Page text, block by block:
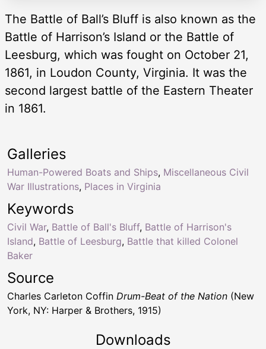
The Battle of Ball’s Bluff is also known as the
Battle of Harrison’s Island or the Battle of
Leesburg, which was fought on October 21,
1861, in Loudon County, Virginia. It was the
second largest battle of the Eastern Theater
in 1861.
Keywords
Civil War, Battle of Ball's Bluff, Battle of Harrison's
Island, Battle of Leesburg, Battle that killed Colonel
Baker
Galleries
Human-Powered Boats and Ships, Miscellaneous Civil
War Illustrations, Places in Virginia
Source
Charles Carleton Coffin Drum-Beat of the Nation (New
York, NY: Harper & Brothers, 1915)
Downloads